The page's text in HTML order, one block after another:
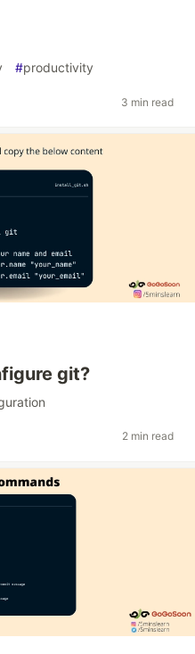
#productivity
3 min read
git?
2 min read